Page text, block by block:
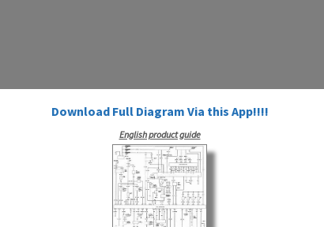
Download Full Diagram Via this App!!!!
English product guide